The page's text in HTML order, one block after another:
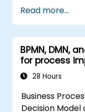
rules.
Use Drools
Implement
to
Read more...
BPMN, DMN,
for process
28 Hours
Business
Decision